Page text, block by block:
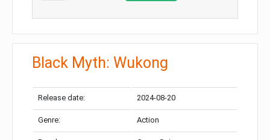
Black Myth: Wukong
Release date: 2024-08-20
Genre: Action